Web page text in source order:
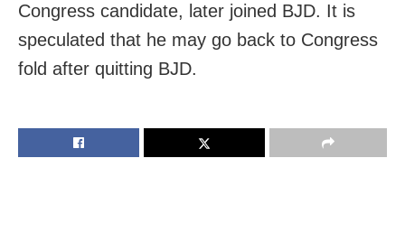
Congress candidate, later joined BJD. It is
speculated that he may go back to Congress
fold after quitting BJD.